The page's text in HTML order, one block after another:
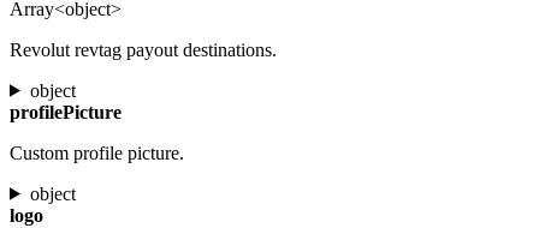
Array<object>
Revolut revtag payout destinations.
object
profilePicture
Custom profile picture.
object
logo